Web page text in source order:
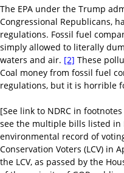
The EPA under the Trump
Congressional Republicans,
regulations. Fossil fuel
simply allowed to literally
waters and air. [2] These
Coal money from fossil fuel
regulations, but it is horrible
[See link to NDRC in
see the multiple bills listed in
environmental record of
Conservation Voters (LCV) in
the LCV, as passed by the